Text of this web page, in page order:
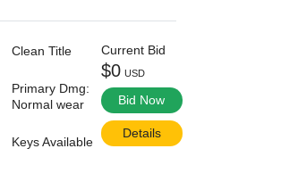
Clean Title
Primary Dmg:
Normal wear
Keys Available
Current Bid
$0 USD
Bid Now
Details